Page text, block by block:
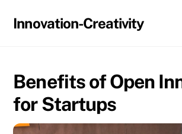
Innovation-Creativity
Benefits of Open
for Startups